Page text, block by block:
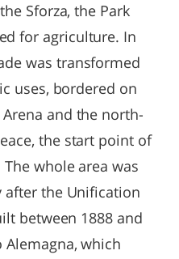
Sforza, the Park
for agriculture. In
was transformed
uses, bordered on
and the north-
the start point of
whole area was
after the Unification
between 1888 and
Alemagna, which